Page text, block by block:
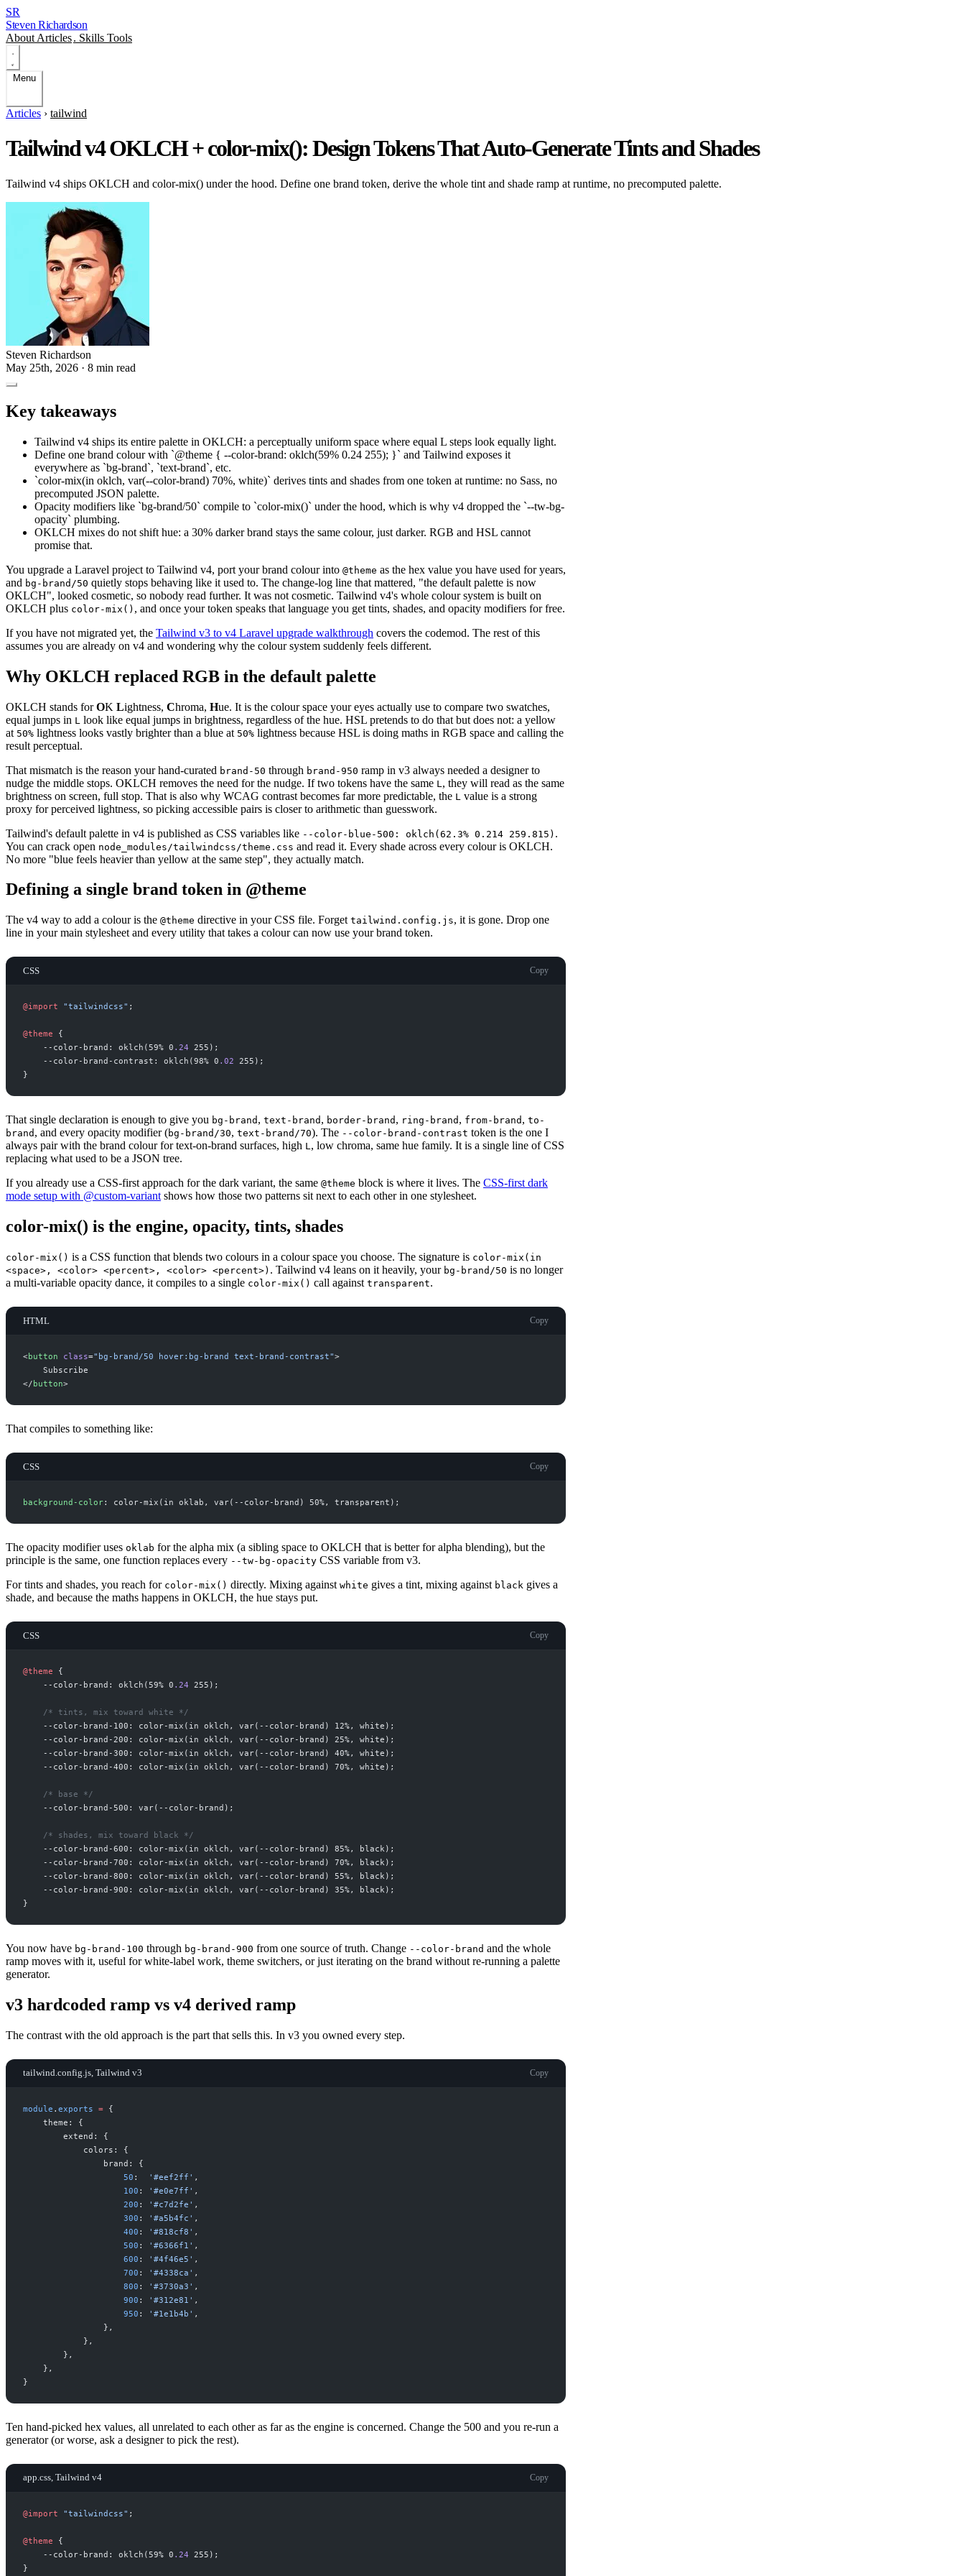
SR
Steven Richardson
About Articles. Skills Tools
Menu
Articles › tailwind
Tailwind v4 OKLCH + color-mix(): Design Tokens That Auto-Generate Tints and Shades
Tailwind v4 ships OKLCH and color-mix() under the hood. Define one brand token, derive the whole tint and shade ramp at runtime, no precomputed palette.
Steven Richardson
May 25th, 2026 · 8 min read
Key takeaways
Tailwind v4 ships its entire palette in OKLCH: a perceptually uniform space where equal L steps look equally light.
Define one brand colour with `@theme { --color-brand: oklch(59% 0.24 255); }` and Tailwind exposes it
everywhere as `bg-brand`, `text-brand`, etc.
`color-mix(in oklch, var(--color-brand) 70%, white)` derives tints and shades from one token at runtime: no Sass, no
precomputed JSON palette.
Opacity modifiers like `bg-brand/50` compile to `color-mix()` under the hood, which is why v4 dropped the `--tw-bg-
opacity` plumbing.
OKLCH mixes do not shift hue: a 30% darker brand stays the same colour, just darker. RGB and HSL cannot
promise that.
You upgrade a Laravel project to Tailwind v4, port your brand colour into @theme as the hex value you have used for years,
and bg-brand/50 quietly stops behaving like it used to. The change-log line that mattered, "the default palette is now
OKLCH", looked cosmetic, so nobody read further. It was not cosmetic. Tailwind v4's whole colour system is built on
OKLCH plus color-mix() , and once your token speaks that language you get tints, shades, and opacity modifiers for free.
If you have not migrated yet, the Tailwind v3 to v4 Laravel upgrade walkthrough covers the codemod. The rest of this
assumes you are already on v4 and wondering why the colour system suddenly feels different.
Why OKLCH replaced RGB in the default palette
OKLCH stands forOK Lightness, Chroma, Hue. It is the colour space your eyes actually use to compare two swatches,
equal jumps in L look like equal jumps in brightness, regardless of the hue. HSL pretends to do that but does not: a yellow
at 50% lightness looks vastly brighter than a blue at 50% lightness because HSL is doing maths in RGB space and calling the
result perceptual.
That mismatch is the reason your hand-curated brand-50 through brand-950 ramp in v3 always needed a designer to
nudge the middle stops. OKLCH removes the need for the nudge. If two tokens have the same L , they will read as the same
brightness on screen, full stop. That is also why WCAG contrast becomes far more predictable, the L value is a strong
proxy for perceived lightness, so picking accessible pairs is closer to arithmetic than guesswork.
Tailwind's default palette in v4 is published as CSS variables like --color-blue-500: oklch(62.3% 0.214 259.815) .
You can crack open node_modules/tailwindcss/theme.css and read it. Every shade across every colour is OKLCH.
No more "blue feels heavier than yellow at the same step", they actually match.
Defining a single brand token in @theme
The v4 way to add a colour is the @theme directive in your CSS file. Forget tailwind.config.js, it is gone. Drop one
line in your main stylesheet and every utility that takes a colour can now use your brand token.
CSS Copy
@import "tailwindcss" ;
@theme
{
--color-brand: oklch(59% 0 . 24 255
--color-brand-contrast: oklch(98% 0 . 02 255
}
That single declaration is enough to give you bg-brand , text-brand , border-brand , ring-brand , from-brand , to-
brand , and every opacity modifier (bg-brand/30, text-brand/70). The --color-brand-contrast token is the one I
always pair with the brand colour for text-on-brand surfaces, high L, low chroma, same hue family. It is a single line of CSS
replacing what used to be a JSON tree.
If you already use a CSS-first approach for the dark variant, the same @theme block is where it lives. The CSS-first dark
mode setup with @custom-variant shows how those two patterns sit next to each other in one stylesheet.
color-mix() is the engine, opacity, tints, shades
color-mix() is a CSS function that blends two colours in a colour space you choose. The signature is color-mix(in
<space>, <color> <percent>, <color> <percent>) . Tailwind v4 leans on it heavily, your bg-brand/50 is no longer
a multi-variable opacity dance, it compiles to a single color-mix() call against transparent.
HTML Copy
<button class=" bg-brand/50 hover:bg-brand text-brand-contrast">
</ button>
That compiles to something like:
CSS Copy
background-color: color-mix(in oklab , var(--color-brand ) 50%, transparent
The opacity modifier uses oklab for the alpha mix (a sibling space to OKLCH that is better for alpha blending), but the
principle is the same, one function replaces every --tw-bg-opacity CSS variable from v3.
For tints and shades, you reach for color-mix() directly. Mixing against white gives a tint, mixing against black gives a
shade, and because the maths happens in OKLCH, the hue stays put.
CSS Copy
@theme
{
--color-brand: oklch(59% 0 . 24 255
/* tints, mix toward white */
--color-brand-100: color-mix(in oklch , var(--color-brand ) 12%, white
--color-brand-200: color-mix(in oklch , var(--color-brand ) 25%, white
--color-brand-300: color-mix(in oklch , var(--color-brand ) 40%, white
--color-brand-400: color-mix(in oklch , var(--color-brand ) 70%, white
/* base */
--color-brand-500: var(--color-brand
/* shades, mix toward black */
--color-brand-600: color-mix(in oklch , var(--color-brand ) 85%, black
--color-brand-700: color-mix(in oklch , var(--color-brand ) 70%, black
--color-brand-800: color-mix(in oklch , var(--color-brand ) 55%, black
--color-brand-900: color-mix(in oklch , var(--color-brand ) 35%, black
}
You now have bg-brand-100 through bg-brand-900 from one source of truth. Change --color-brand and the whole
ramp moves with it, useful for white-label work, theme switchers, or just iterating on the brand without re-running a palette
generator.
v3 hardcoded ramp vs v4 derived ramp
The contrast with the old approach is the part that sells this. In v3 you owned every step.
tailwind.config.js, Tailwind v3 Copy
module . exports = {
theme :
{
extend :
{
colors :
{
brand :
{
50 : ' #eef2ff ' ,
100 : ' #e0e7ff ' ,
200 : ' #c7d2fe ' ,
300 : ' #a5b4fc ' ,
400 : ' #818cf8 ' ,
500 : ' #6366f1 ' ,
600 : ' #4f46e5 ' ,
700 : ' #4338ca ' ,
800 : ' #3730a3 ' ,
900 : ' #312e81 ' ,
950 : ' #1e1b4b ' ,
} ,
} ,
} ,
} ,
}
Ten hand-picked hex values, all unrelated to each other as far as the engine is concerned. Change the 500 and you re-run a
generator (or worse, ask a designer to pick the rest).
app.css, Tailwind v4 Copy
@import "tailwindcss" ;
@theme
{
--color-brand: oklch(59% 0 . 24 255
}